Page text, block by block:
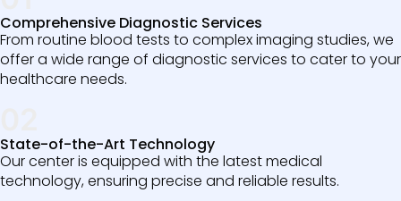
Comprehensive Diagnostic Services
From routine blood tests to complex imaging studies, we
offer a wide range of diagnostic services to cater to your
healthcare needs.
State-of-the-Art Technology
Our center is equipped with the latest medical
technology, ensuring precise and reliable results.